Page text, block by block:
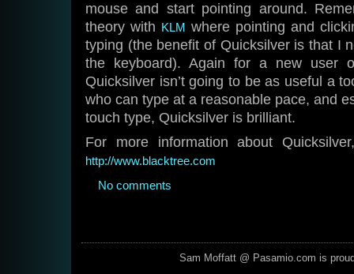
mouse and start pointing around.
theory with KLM where pointing and
typing (the benefit of Quicksilver is that I
the keyboard). Again for a new user
Quicksilver isn’t going to be as useful a
who can type at a reasonable pace, and
touch type, Quicksilver is brilliant.
For more information about
http://www.blacktree.com
No comments
Sam Moffatt @ Pasamio.com is